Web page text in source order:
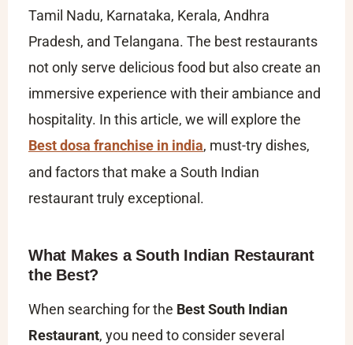
Tamil Nadu, Karnataka, Kerala, Andhra
Pradesh, and Telangana. The best restaurants
not only serve delicious food but also create an
immersive experience with their ambiance and
hospitality. In this article, we will explore the
Best dosa franchise in india, must-try dishes,
and factors that make a South Indian
restaurant truly exceptional.
What Makes a South Indian Restaurant
the Best?
When searching for the Best South Indian
Restaurant, you need to consider several